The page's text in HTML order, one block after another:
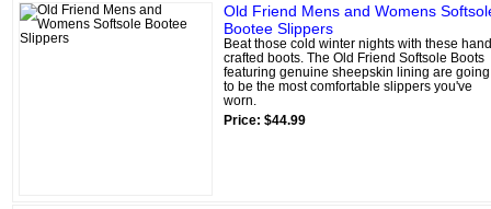
Old Friend Mens and Womens
Bootee Slippers
Beat those cold winter nights with these
crafted boots. The Old Friend Softsole Boots
featuring genuine sheepskin lining are going
to be the most comfortable slippers you've
worn.
Price: $44.99